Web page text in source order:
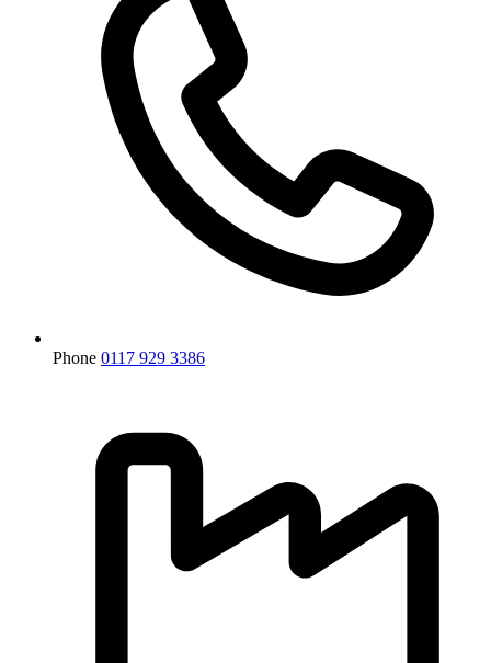
Phone 0117 929 3386